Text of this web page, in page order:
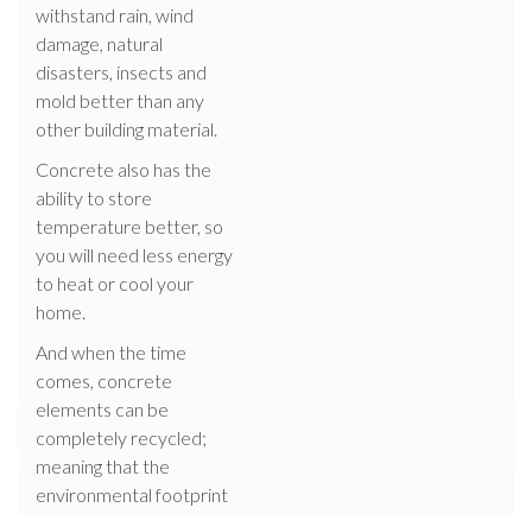
withstand rain, wind
damage, natural
disasters, insects and
mold better than any
other building material.
Concrete also has the
ability to store
temperature better, so
you will need less energy
to heat or cool your
home.
And when the time
comes, concrete
elements can be
completely recycled;
meaning that the
environmental footprint